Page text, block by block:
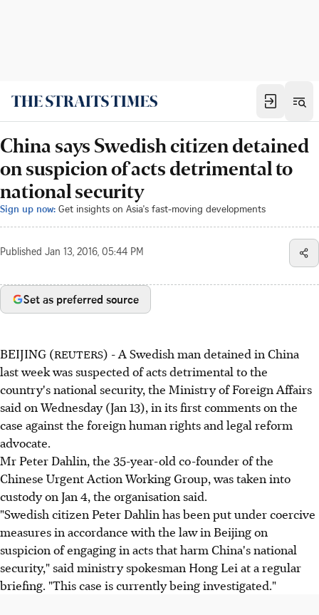
China says Swedish citizen detained
on suspicion of acts detrimental to
national security
Sign up now: Get insights on Asia's fast-moving developments
Published Jan 13, 2016, 05:44 PM
Set as preferred source
BEIJING (REUTERS) - A Swedish man detained in China
last week was suspected of acts detrimental to the
country's national security, the Ministry of Foreign Affairs
said on Wednesday (Jan 13), in its first comments on the
case against the foreign human rights and legal reform
advocate.
Mr Peter Dahlin, the 35-year-old co-founder of the
Chinese Urgent Action Working Group, was taken into
custody on Jan 4, the organisation said.
"Swedish citizen Peter Dahlin has been put under coercive
measures in accordance with the law in Beijing on
suspicion of engaging in acts that harm China's national
security," said ministry spokesman Hong Lei at a regular
briefing. "This case is currently being investigated."